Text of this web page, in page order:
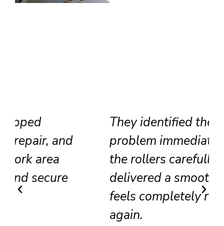
They identified the track
problem immediately, adjusted
the rollers carefully, and
delivered a smooth result that
feels completely renewed